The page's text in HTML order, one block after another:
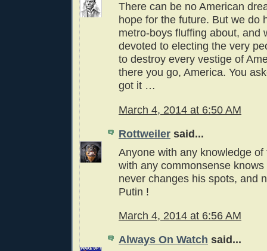
There can be no American
hope for the future. But we do
metro-boys fluffing about, and
devoted to electing the very
to destroy every vestige of
there you go, America. You
got it …
March 4, 2014 at 6:50 AM
Rottweiler said...
Anyone with any knowledge of
with any commonsense
never changes his spots, and
Putin !
March 4, 2014 at 6:56 AM
Always On Watch said...